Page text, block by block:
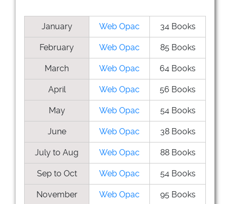
January Web Opac 34 Books
February Web Opac 85 Books
March Web Opac 64 Books
April Web Opac 56 Books
May Web Opac 54 Books
June Web Opac 38 Books
July to Aug Web Opac 88 Books
Sep to Oct Web Opac 54 Books
November Web Opac 95 Books